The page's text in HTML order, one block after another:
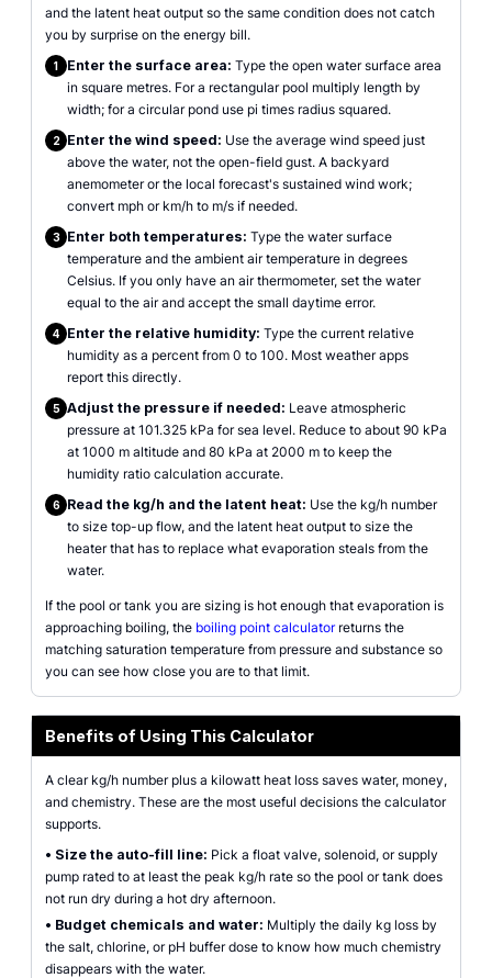
and the latent heat output so the same condition does not catch
you by surprise on the energy bill.
1 Enter the surface area: Type the open water surface area
in square metres. For a rectangular pool multiply length by
width; for a circular pond use pi times radius squared.
2 Enter the wind speed: Use the average wind speed just
above the water, not the open-field gust. A backyard
anemometer or the local forecast's sustained wind work;
convert mph or km/h to m/s if needed.
3 Enter both temperatures: Type the water surface
temperature and the ambient air temperature in degrees
Celsius. If you only have an air thermometer, set the water
equal to the air and accept the small daytime error.
4 Enter the relative humidity: Type the current relative
humidity as a percent from 0 to 100. Most weather apps
report this directly.
5 Adjust the pressure if needed: Leave atmospheric
pressure at 101.325 kPa for sea level. Reduce to about 90 kPa
at 1000 m altitude and 80 kPa at 2000 m to keep the
humidity ratio calculation accurate.
6 Read the kg/h and the latent heat: Use the kg/h number
to size top-up flow, and the latent heat output to size the
heater that has to replace what evaporation steals from the
water.
If the pool or tank you are sizing is hot enough that evaporation is
approaching boiling, the boiling point calculatorreturns the
matching saturation temperature from pressure and substance so
you can see how close you are to that limit.
Benefits of Using This Calculator
A clear kg/h number plus a kilowatt heat loss saves water, money,
and chemistry. These are the most useful decisions the calculator
supports.
• Size the auto-fill line: Pick a float valve, solenoid, or supply
pump rated to at least the peak kg/h rate so the pool or tank does
not run dry during a hot dry afternoon.
• Budget chemicals and water: Multiply the daily kg loss by
the salt, chlorine, or pH buffer dose to know how much chemistry
disappears with the water.